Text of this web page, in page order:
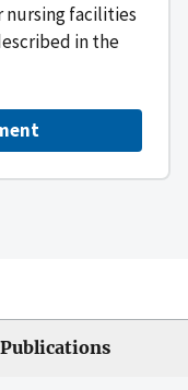
nursing facilities
in the
Publications